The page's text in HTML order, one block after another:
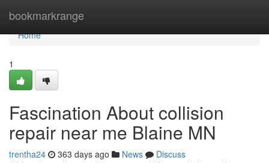
bookmarkrange
Home
Home
1
Fascination About collision
repair near me Blaine MN
trentha24 363 days ago News
Discuss